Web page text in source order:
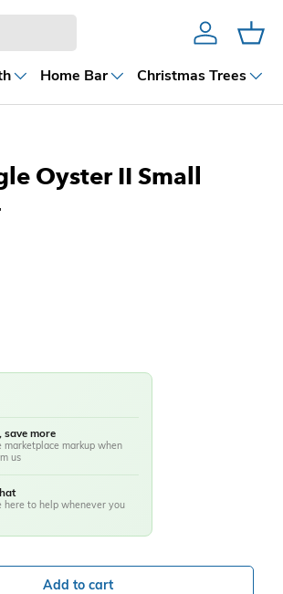
AccountCart
Home Bar Christmas Trees
Oyster II Small
save more
marketplace markup when
us
here to help whenever you
Add to cart